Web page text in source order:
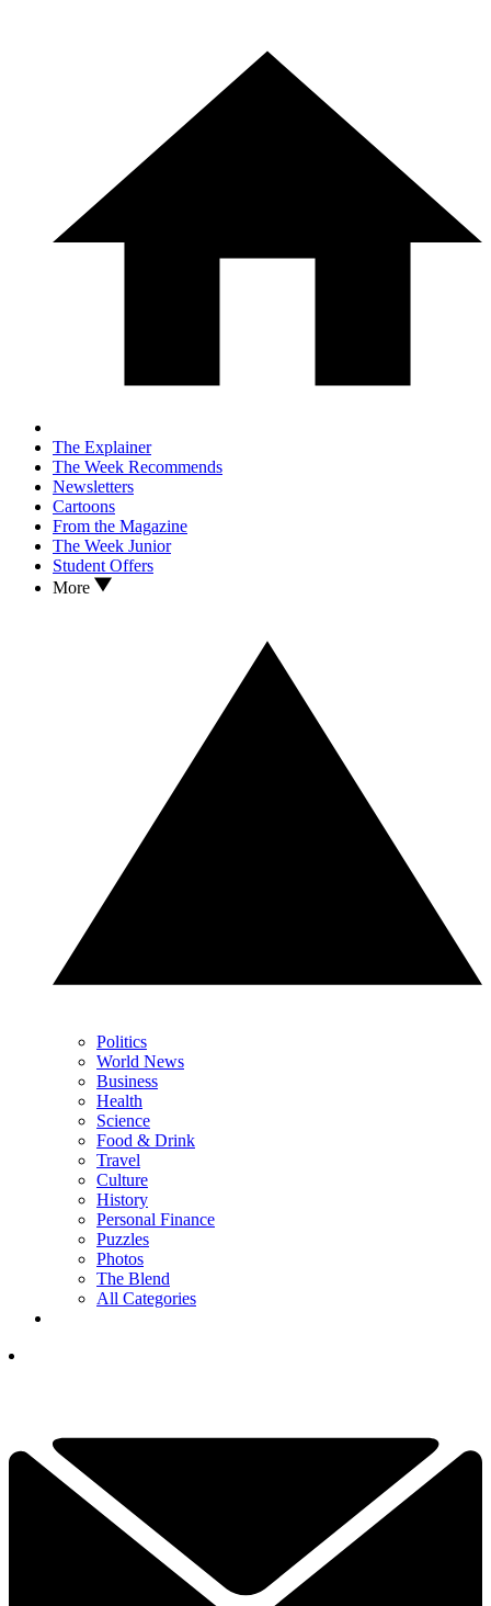
The Explainer
The Week Recommends
Newsletters
Cartoons
From the Magazine
The Week Junior
Student Offers
More
Politics
World News
Business
Health
Science
Food & Drink
Travel
Culture
History
Personal Finance
Puzzles
Photos
The Blend
All Categories